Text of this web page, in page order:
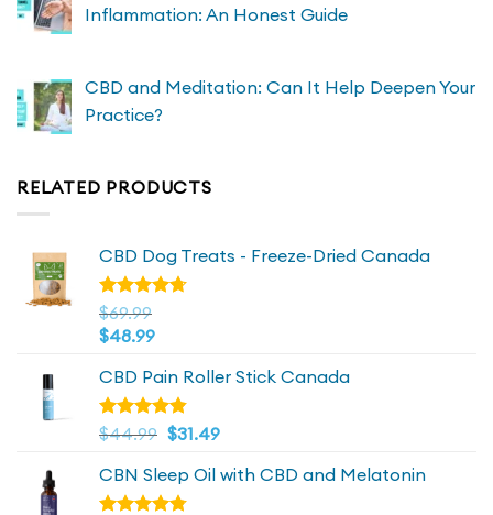
Inflammation: An Honest Guide
CBD and Meditation: Can It Help Deepen Your
Practice?
RELATED PRODUCTS
CBD Dog Treats - Freeze-Dried Canada
Rated
4.72out
of 5
$69.99
$48.99
CBD Pain Roller Stick Canada
Rated4.81
Original
was:
$44.99.
$44.99 Current
is:
$44.99.
$31.49
CBN Sleep Oil with CBD and Melatonin